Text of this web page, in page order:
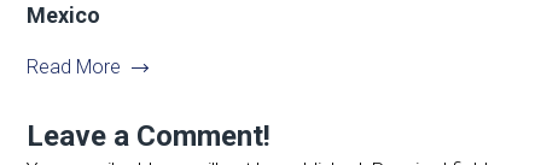
Mexico
Read More
Leave a Comment!